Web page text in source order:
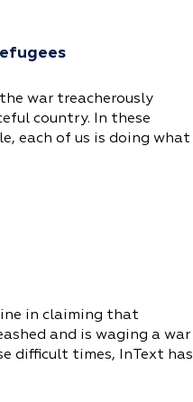
war treacherously
country. In these
each of us is doing what
in claiming that
and is waging a war
difficult times, InText has